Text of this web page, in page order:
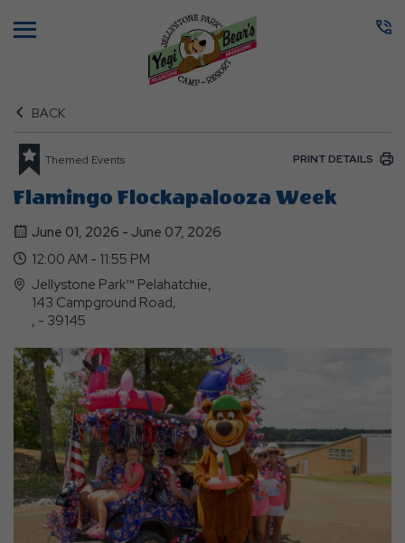
BACK
Themed Events PRINT DETAILS
Flamingo Flockapalooza Week
June 01, 2026 - June 07, 2026
12:00 AM - 11:55 PM
Jellystone Park™ Pelahatchie,
143 Campground Road,
, - 39145